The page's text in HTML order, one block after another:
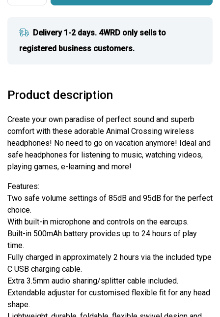
Delivery 1-2 days. 4WRD only sells to
registered business customers.
Product description
Create your own paradise of perfect sound and superb
comfort with these adorable Animal Crossing wireless
headphones! No need to go on vacation anymore! Ideal and
safe headphones for listening to music, watching videos,
playing games, e-learning and more!
Features:
Two safe volume settings of 85dB and 95dB for the perfect
choice.
With built-in microphone and controls on the earcups.
Built-in 500mAh battery provides up to 24 hours of play
time.
Fully charged in approximately 2 hours via the included type
C USB charging cable.
Extra 3.5mm audio sharing/splitter cable included.
Extendable adjuster for customised flexible fit for any head
shape.